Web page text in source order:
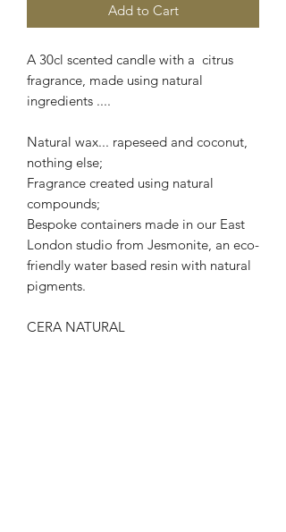
Add to Cart
A 30cl scented candle with a citrus
fragrance, made using natural
ingredients ....
Natural wax... rapeseed and coconut,
nothing else;
Fragrance created using natural
compounds;
Bespoke containers made in our East
London studio from Jesmonite, an eco-
friendly water based resin with natural
pigments.
CERA NATURAL